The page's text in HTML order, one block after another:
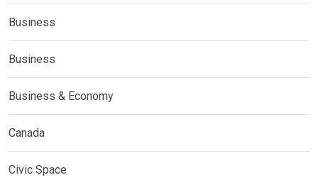
Business
Business
Business & Economy
Canada
Civic Space